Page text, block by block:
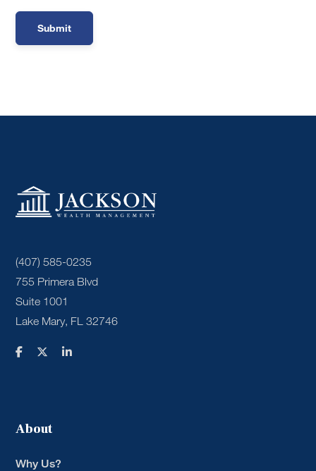
(407) 585-0235
755 Primera Blvd
Suite 1001
Lake Mary, FL 32746
About
Why Us?